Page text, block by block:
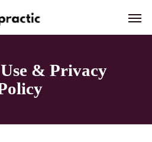
& Privacy